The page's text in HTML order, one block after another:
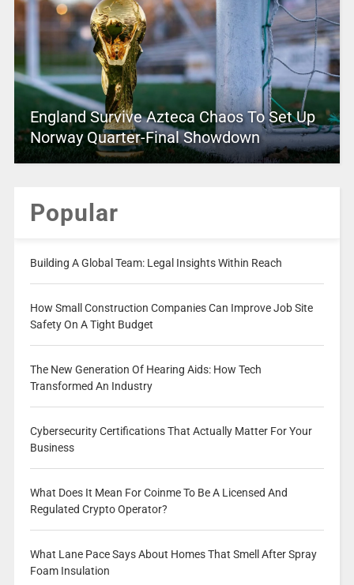
England Survive Azteca Chaos To Set Up
Norway Quarter-Final Showdown
Popular
Building A Global Team: Legal Insights Within Reach
How Small Construction Companies Can Improve Job Site
Safety On A Tight Budget
The New Generation Of Hearing Aids: How Tech
Transformed An Industry
Cybersecurity Certifications That Actually Matter For Your
Business
What Does It Mean For Coinme To Be A Licensed And
Regulated Crypto Operator?
What Lane Pace Says About Homes That Smell After Spray
Foam Insulation